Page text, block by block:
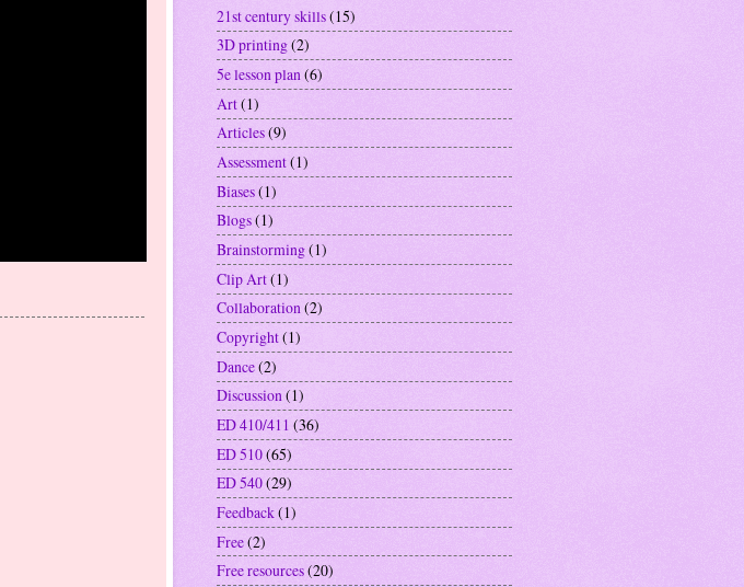
21st century skills(15)
3D printing(2)
5e lesson plan(6)
Art(1)
Articles(9)
Assessment(1)
Biases(1)
Blogs(1)
Brainstorming(1)
Clip Art(1)
Collaboration(2)
Copyright(1)
Dance(2)
Discussion(1)
ED 410/411 (36)
ED 510(65)
ED 540(29)
Feedback(1)
Free(2)
Free resources(20)